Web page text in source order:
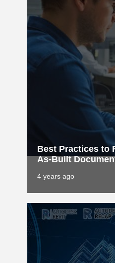
Best Practices to
As-Built
4 years ago